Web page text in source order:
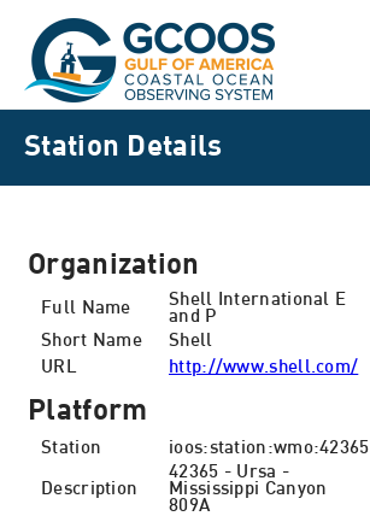
Station Details
Organization
Full Name
Shell International E
and P
Short Name
Shell
URL
http://www.shell.com/
Platform
Station ioos:station:wmo:42365
Description
42365 - Ursa -
Mississippi Canyon
809A